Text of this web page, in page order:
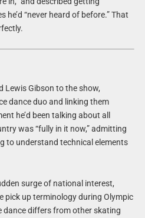
“never heard of before.” That
Lewis Gibson to the show,
dance duo and linking them
he’d been talking about all
was “fully in it now,” admitting
to understand technical elements
surge of national interest,
pick up terminology during Olympic
dance differs from other skating